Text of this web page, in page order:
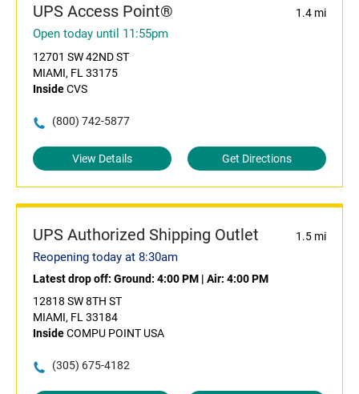
UPS Access Point® 1.4 mi
Open today until 11:55pm
12701 SW 42ND ST
MIAMI, FL 33175
InsideCVS
(800) 742-5877
View Details Get Directions
UPS Authorized Shipping Outlet 1.5 mi
Reopening today at 8:30am
Latest drop off: Ground: 4:00 PM | Air: 4:00 PM
12818 SW 8TH ST
MIAMI, FL 33184
InsideCOMPU POINT USA
(305) 675-4182